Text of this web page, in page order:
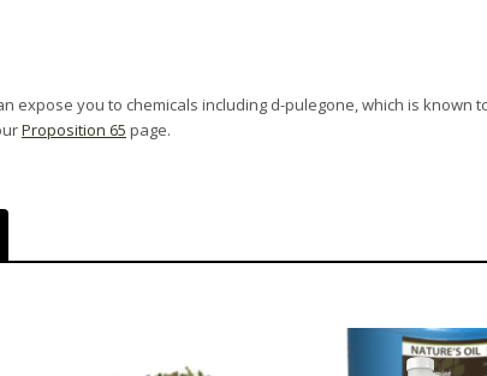
expose you to chemicals including d-pulegone, which is
Proposition 65 page.